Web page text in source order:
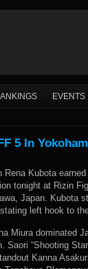
EVENTS
5 In
Rena Kubota earned
tonight at Rizin
Japan. Kubota
left hook to
Miura dominated
Saori “Shooting
Kanna